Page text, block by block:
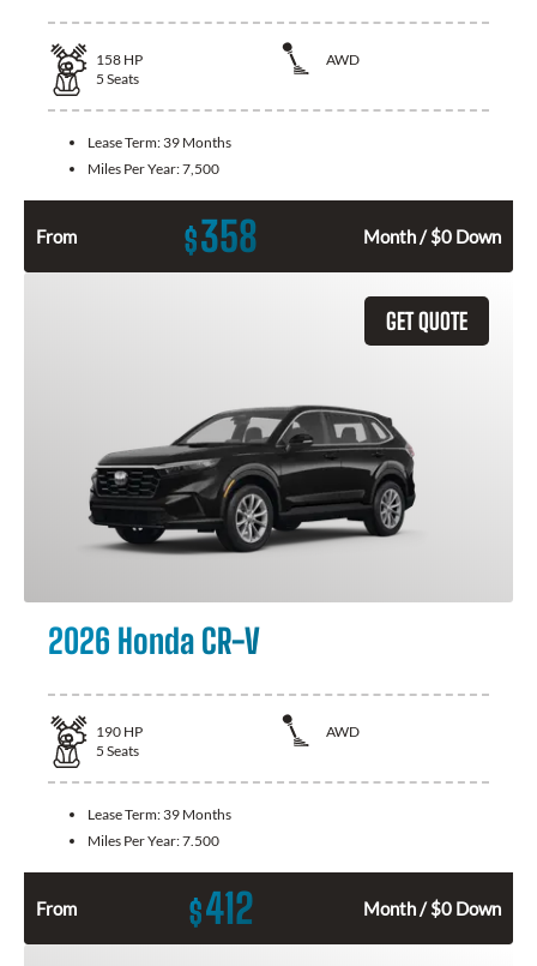
158 HP
AWD
5 Seats
Lease Term: 39 Months
Miles Per Year:7,500
From $358 Month / $0 Down
GET QUOTE
2026 Honda CR-V
190 HP
AWD
5 Seats
Lease Term: 39 Months
Miles Per Year:7.500
From $412 Month / $0 Down